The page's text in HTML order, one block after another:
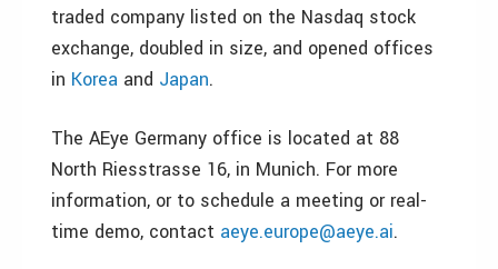
traded company listed on the Nasdaq stock
exchange, doubled in size, and opened offices
in Korea and Japan.
The AEye Germany office is located at 88
North Riesstrasse 16, in Munich. For more
information, or to schedule a meeting or real-
time demo, contact aeye.europe@aeye.ai.